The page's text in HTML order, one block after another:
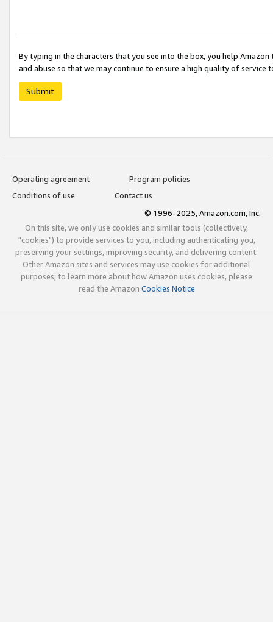
By typing in the characters that you see into the box, you help
and abuse so that we may continue to ensure a high quality of service
Submit
Operating agreement
Program policies
Conditions of use
Contact us
© 1996-2025, Amazon.com, Inc.
On this site, we only use cookies and similar tools (collectively,
"cookies") to provide services to you, including authenticating you,
preserving your settings, improving security, and delivering content.
Other Amazon sites and services may use cookies for additional
purposes; to learn more about how Amazon uses cookies, please
read the Amazon Cookies Notice